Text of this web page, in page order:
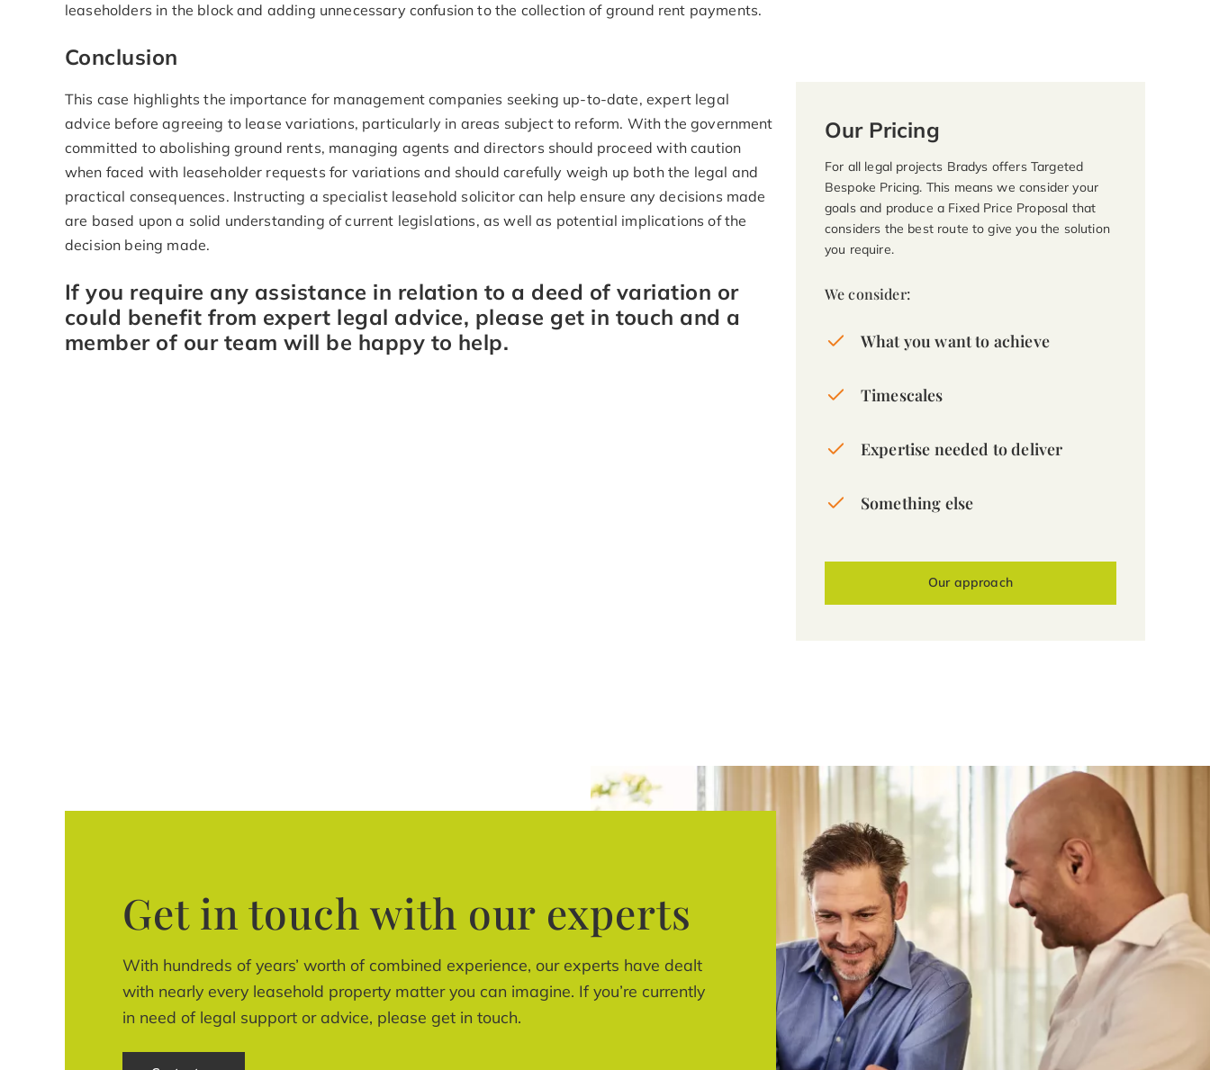
leaseholders in the block and adding unnecessary confusion to the collection of ground rent payments.
Conclusion
This case highlights the importance for management companies seeking up-to-date, expert legal
advice before agreeing to lease variations, particularly in areas subject to reform. With the government
committed to abolishing ground rents, managing agents and directors should proceed with caution
when faced with leaseholder requests for variations and should carefully weigh up both the legal and
practical consequences. Instructing a specialist leasehold solicitor can help ensure any decisions made
are based upon a solid understanding of current legislations, as well as potential implications of the
decision being made.
If you require any assistance in relation to a deed of variation or
could benefit from expert legal advice, please get in touch and a
member of our team will be happy to help.
Our Pricing
For all legal projects Bradys offers Targeted
Bespoke Pricing. This means we consider your
goals and produce a Fixed Price Proposal that
considers the best route to give you the solution
you require.
We consider:
What you want to achieve
Timescales
Expertise needed to deliver
Something else
Our approach
Get in touch with our experts
With hundreds of years’ worth of combined experience, our experts have dealt
with nearly every leasehold property matter you can imagine. If you’re currently
in need of legal support or advice, please get in touch.